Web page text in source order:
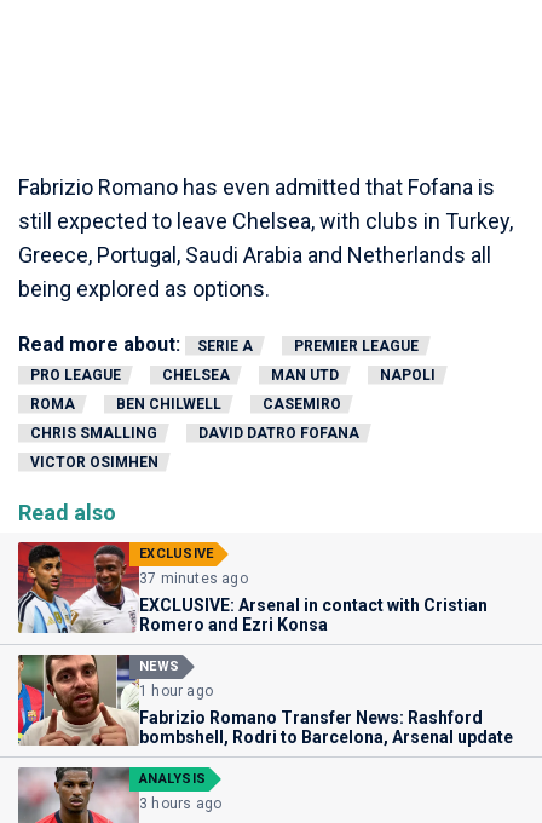
Fabrizio Romano has even admitted that Fofana is
still expected to leave Chelsea, with clubs in Turkey,
Greece, Portugal, Saudi Arabia and Netherlands all
being explored as options.
Read more about: SERIE A
PREMIER LEAGUE
PRO LEAGUE
CHELSEA MAN UTD
NAPOLI
ROMA
BEN CHILWELL
CASEMIRO
CHRIS SMALLING
DAVID DATRO FOFANA
VICTOR OSIMHEN
Read also
EXCLUSIVE
37 minutes ago
EXCLUSIVE: Arsenal in contact with Cristian
Romero and Ezri Konsa
NEWS
1 hour ago
Fabrizio Romano Transfer News: Rashford
bombshell, Rodri to Barcelona, Arsenal update
ANALYSIS
3 hours ago